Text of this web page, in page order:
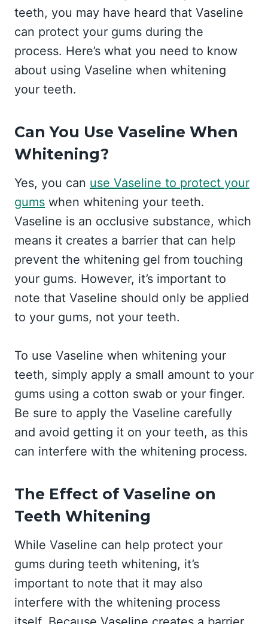
teeth, you may have heard that Vaseline
can protect your gums during the
process. Here’s what you need to know
about using Vaseline when whitening
your teeth.
Can You Use Vaseline When
Whitening?
Yes, you can use Vaseline to protect your
gums when whitening your teeth.
Vaseline is an occlusive substance, which
means it creates a barrier that can help
prevent the whitening gel from touching
your gums. However, it’s important to
note that Vaseline should only be applied
to your gums, not your teeth.
To use Vaseline when whitening your
teeth, simply apply a small amount to your
gums using a cotton swab or your finger.
Be sure to apply the Vaseline carefully
and avoid getting it on your teeth, as this
can interfere with the whitening process.
The Effect of Vaseline on
Teeth Whitening
While Vaseline can help protect your
gums during teeth whitening, it’s
important to note that it may also
interfere with the whitening process